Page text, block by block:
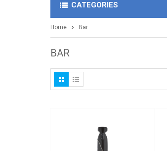
CATEGORIES
Home Bar
BAR